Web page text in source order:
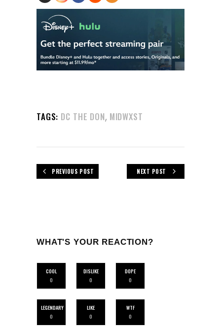
TAGS: DC THE DON, MIDWXST
PREVIOUS POST NEXT POST
WHAT'S YOUR REACTION?
COOL
0
DISLIKE
0
DOPE
0
LEGENDARY
0
LIKE
0
WTF
0